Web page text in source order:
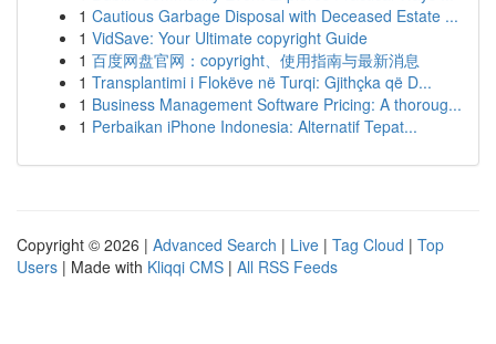
1 Cautious Garbage Disposal with Deceased Estate ...
1 VidSave: Your Ultimate copyright Guide
1 百度网盘官网：copyright、使用指南与最新消息
1 Transplantimi i Flokëve në Turqi: Gjithçka që D...
1 Business Management Software Pricing: A thoroug...
1 Perbaikan iPhone Indonesia: Alternatif Tepat...
Copyright © 2026 | Advanced Search | Live | Tag Cloud | Top
Users | Made with Kliqqi CMS | All RSS Feeds